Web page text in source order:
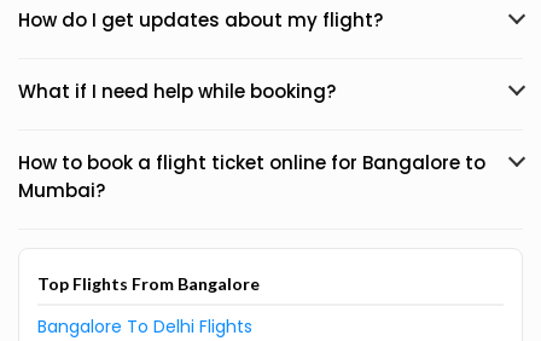
How do I get updates about my flight?
What if I need help while booking?
How to book a flight ticket online for Bangalore to
Mumbai?
Top Flights From Bangalore
Bangalore To Delhi Flights